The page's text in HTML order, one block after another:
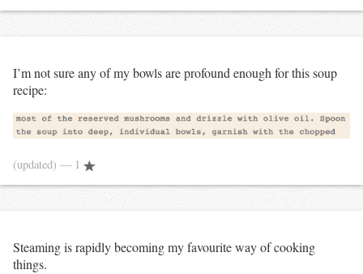
I’m not sure any of my bowls are profound enough for this soup
recipe:
(updated) — 1
Steaming is rapidly becoming my favourite way of cooking
things.